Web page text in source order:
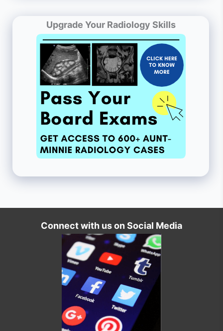
Upgrade Your Radiology Skills
Connect with us on Social Media